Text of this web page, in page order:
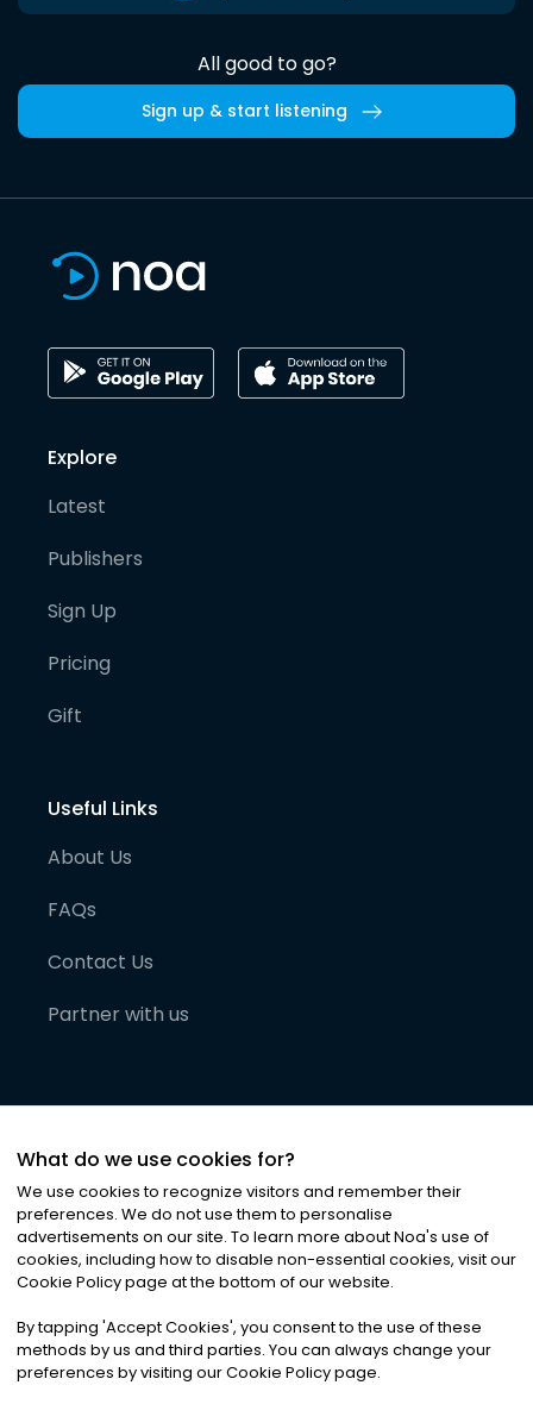
All good to go?
Sign up & start listening
Explore
Latest
Publishers
Sign Up
Pricing
Gift
Useful Links
About Us
FAQs
Contact Us
Partner with us
©2026Noa News Ltd. ALL RIGHTS RESERVED
Privacy|Terms & Conditions|Cookies
What do we use cookies for?
We use cookies to recognize visitors and remember their
preferences. We do not use them to personalise
advertisements on our site. To learn more about Noa's use of
cookies, including how to disable non-essential cookies, visit our
Cookie Policy page at the bottom of our website.
By tapping 'Accept Cookies', you consent to the use of these
methods by us and third parties. You can always change your
preferences by visiting our Cookie Policy page.